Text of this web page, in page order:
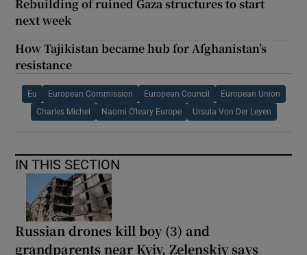
Rebuilding of ruined Gaza structures to start
next week
How Tajikistan became hub for Afghanistan’s
resistance
Eu European Commission European Council European Union
Charles Michel Naomi O'leary Europe Ursula Von Der Leyen
IN THIS SECTION
Russian drones kill boy (3) and
grandparents near Kyiv, Zelenskiy says